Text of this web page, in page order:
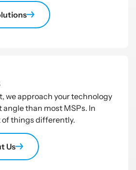
we approach your technology
than most MSPs. In
of things differently.
Us